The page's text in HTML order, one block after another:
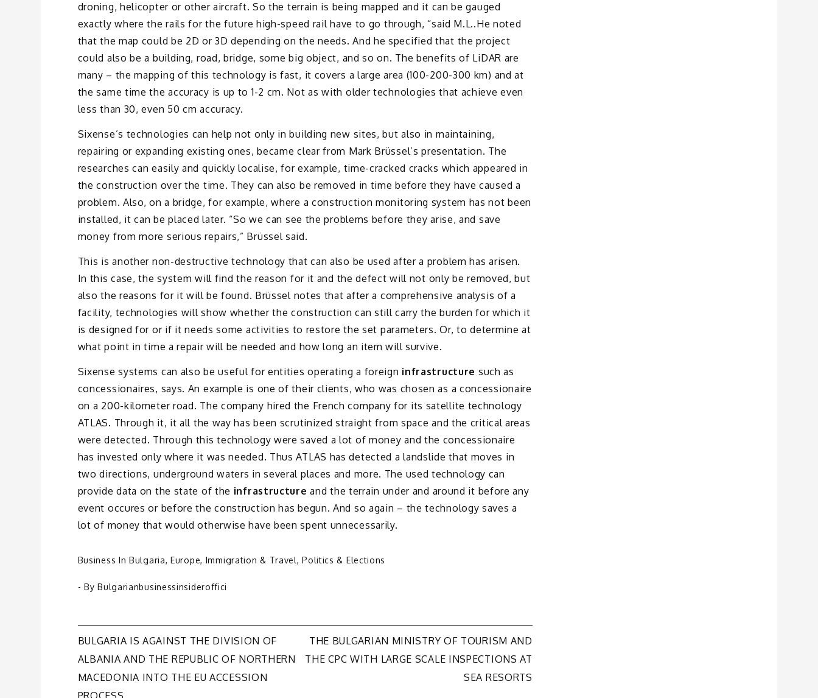
droning, helicopter or other aircraft. So the terrain is being mapped and it can be gauged
exactly where the rails for the future high-speed rail have to go through, “said M.L..He noted
that the map could be 2D or 3D depending on the needs. And he specified that the project
could also be a building, road, bridge, some big object, and so on. The benefits of LiDAR are
many – the mapping of this technology is fast, it covers a large area (100-200-300 km) and at
the same time the accuracy is up to 1-2 cm. Not as with older technologies that achieve even
less than 30, even 50 cm accuracy.
Sixense’s technologies can help not only in building new sites, but also in maintaining,
repairing or expanding existing ones, became clear from Mark Brüssel’s presentation. The
researches can easily and quickly localise, for example, time-cracked cracks which appeared in
the construction over the time. They can also be removed in time before they have caused a
problem. Also, on a bridge, for example, where a construction monitoring system has not been
installed, it can be placed later. “So we can see the problems before they arise, and save
money from more serious repairs,” Brüssel said.
This is another non-destructive technology that can also be used after a problem has arisen.
In this case, the system will find the reason for it and the defect will not only be removed, but
also the reasons for it will be found. Brüssel notes that after a comprehensive analysis of a
facility, technologies will show whether the construction can still carry the burden for which it
is designed for or if it needs some activities to restore the set parameters. Or, to determine at
what point in time a repair will be needed and how long an item will survive.
Sixense systems can also be useful for entities operating a foreign infrastructure such as
concessionaires, says. An example is one of their clients, who was chosen as a concessionaire
on a 200-kilometer road. The company hired the French company for its satellite technology
ATLAS. Through it, it all the way has been scrutinized straight from space and the critical areas
were detected. Through this technology were saved a lot of money and the concessionaire
has invested only where it was needed. Thus ATLAS has detected a landslide that moves in
two directions, underground waters in several places and more. The used technology can
provide data on the state of the infrastructure and the terrain under and around it before any
event occures or before the construction has begun. And so again – the technology saves a
lot of money that would otherwise have been spent unnecessarily.
Business In Bulgaria,Europe, Immigration & Travel,Politics & Elections
- ByBulgarianbusinessinsideroffici
Post
navigation
BULGARIA IS AGAINST THE DIVISION OF
ALBANIA AND THE REPUBLIC OF NORTHERN
MACEDONIA INTO THE EU ACCESSION
THE BULGARIAN MINISTRY OF TOURISM AND
THE CPC WITH LARGE SCALE INSPECTIONS AT
SEA RESORTS